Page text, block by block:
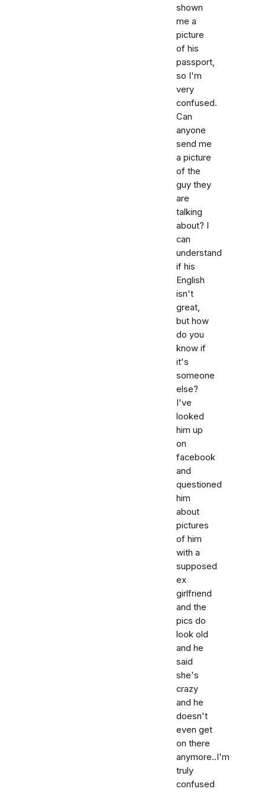
shown
me a
picture
of his
passport,
so I'm
very
confused.
Can
anyone
send me
a picture
of the
guy they
are
talking
about? I
can
understand
if his
English
isn't
great,
but how
do you
know if
it's
someone
else?
I've
looked
him up
on
facebook
and
questioned
him
about
pictures
of him
with a
supposed
ex
girlfriend
and the
pics do
look old
and he
said
she's
crazy
and he
doesn't
even get
on there
anymore..I'm
truly
confused